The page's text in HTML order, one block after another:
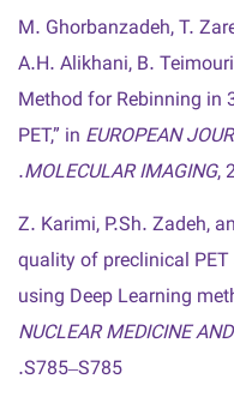
M. Ghorbanzadeh, T.
A.H. Alikhani, B.
Method for Rebinning in
PET,” in EUROPEAN
MOLECULAR IMAGING,
Z. Karimi, P.Sh. Zadeh,
quality of preclinical
using Deep Learning
NUCLEAR MEDICINE
S785–S785.